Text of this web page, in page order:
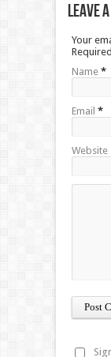
Leave
Your
Name *
Email *
Website